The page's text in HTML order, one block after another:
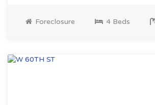
Foreclosure 4 Beds